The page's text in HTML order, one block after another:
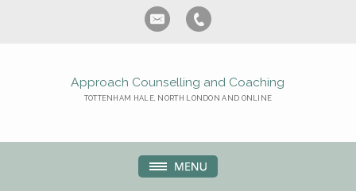
Approach Counselling and Coaching
TOTTENHAM HALE, NORTH LONDON AND ONLINE